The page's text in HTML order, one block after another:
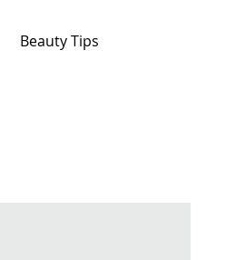
Beauty Tips